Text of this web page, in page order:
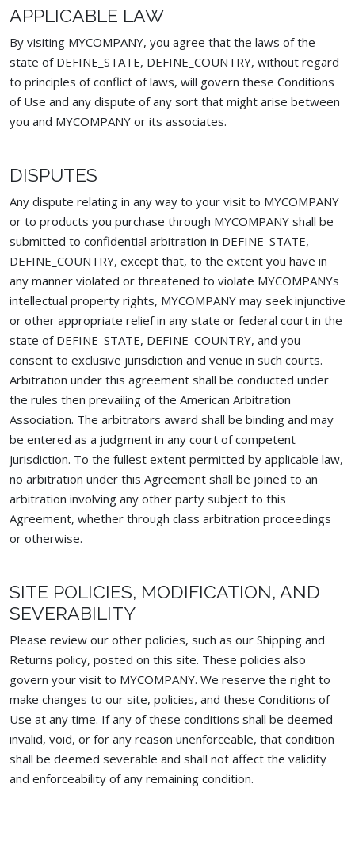
APPLICABLE LAW
By visiting MYCOMPANY, you agree that the laws of the
state of DEFINE_STATE, DEFINE_COUNTRY, without regard
to principles of conflict of laws, will govern these Conditions
of Use and any dispute of any sort that might arise between
you and MYCOMPANY or its associates.
DISPUTES
Any dispute relating in any way to your visit to MYCOMPANY
or to products you purchase through MYCOMPANY shall be
submitted to confidential arbitration in DEFINE_STATE,
DEFINE_COUNTRY, except that, to the extent you have in
any manner violated or threatened to violate MYCOMPANYs
intellectual property rights, MYCOMPANY may seek injunctive
or other appropriate relief in any state or federal court in the
state of DEFINE_STATE, DEFINE_COUNTRY, and you
consent to exclusive jurisdiction and venue in such courts.
Arbitration under this agreement shall be conducted under
the rules then prevailing of the American Arbitration
Association. The arbitrators award shall be binding and may
be entered as a judgment in any court of competent
jurisdiction. To the fullest extent permitted by applicable law,
no arbitration under this Agreement shall be joined to an
arbitration involving any other party subject to this
Agreement, whether through class arbitration proceedings
or otherwise.
SITE POLICIES, MODIFICATION, AND
SEVERABILITY
Please review our other policies, such as our Shipping and
Returns policy, posted on this site. These policies also
govern your visit to MYCOMPANY. We reserve the right to
make changes to our site, policies, and these Conditions of
Use at any time. If any of these conditions shall be deemed
invalid, void, or for any reason unenforceable, that condition
shall be deemed severable and shall not affect the validity
and enforceability of any remaining condition.